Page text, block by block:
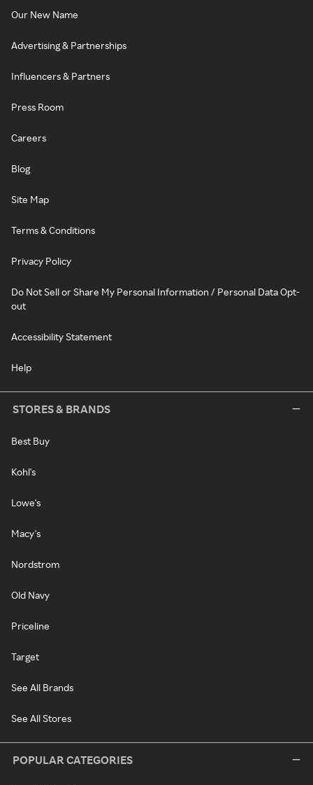
Our New Name
Advertising & Partnerships
Influencers & Partners
Press Room
Careers
Blog
Site Map
Terms & Conditions
Privacy Policy
Do Not Sell or Share My Personal Information / Personal Data Opt-
out
Accessibility Statement
Help
STORES & BRANDS
Best Buy
Kohl's
Lowe's
Macy's
Nordstrom
Old Navy
Priceline
Target
See All Brands
See All Stores
POPULAR CATEGORIES